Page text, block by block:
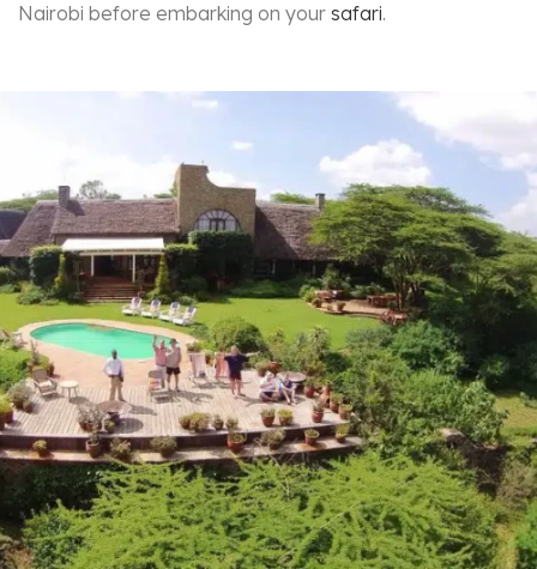
Nairobi before embarking on your safari.